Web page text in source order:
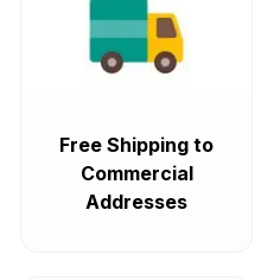
Free Shipping to
Commercial
Addresses